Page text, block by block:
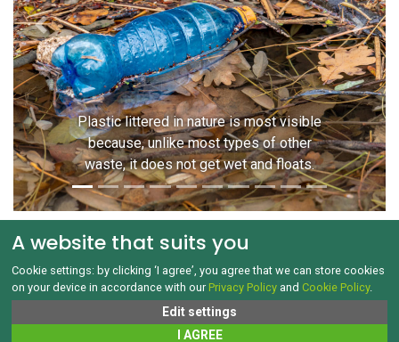
Plastic littered in nature is most visible
because, unlike most types of other
waste, it does not get wet and floats.
Previous Next
GDPR and Cookies
Copyright © 1992‑2026 Jak třídit.cz All rights reserved
A website that suits you
Cookie settings: by clicking ‘I agree’, you agree that we can store cookies
on your device in accordance with our Privacy Policyand Cookie Policy.
Edit settings
I AGREE